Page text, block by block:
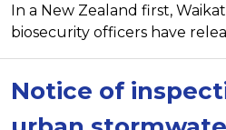
In a New Zealand first,
biosecurity officers have
Notice of